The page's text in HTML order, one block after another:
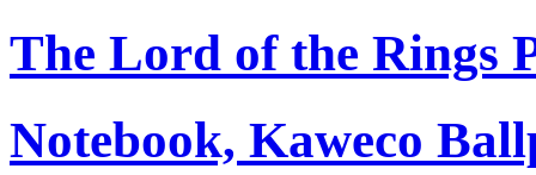
The Lord of the Rings
Notebook, Kaweco